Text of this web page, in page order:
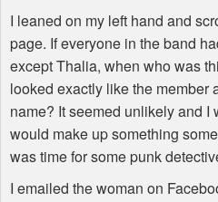
I leaned on my left hand and
page. If everyone in the band
except Thalia, when who was
looked exactly like the member
name? It seemed unlikely and
would make up something
was time for some punk
I emailed the woman on